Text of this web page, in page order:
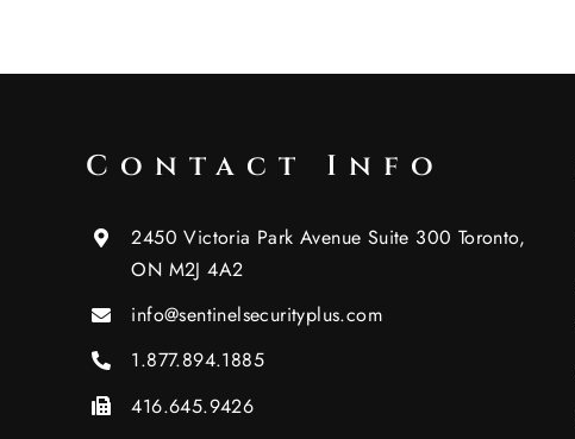
Contact Info
2450 Victoria Park Avenue Suite 300 Toronto,
ON M2J 4A2
info@sentinelsecurityplus.com
1.877.894.1885
416.645.9426